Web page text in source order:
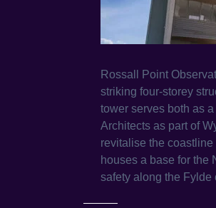
Rossall Point
striking four-storey
tower serves both as
Architects as part of
revitalise the
houses a base for the
safety along the